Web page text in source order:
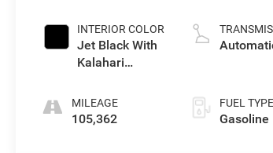
INTERIOR COLOR
Jet Black With
Kalahari
MILEAGE
105,362
FUEL TYPE
Gasoline